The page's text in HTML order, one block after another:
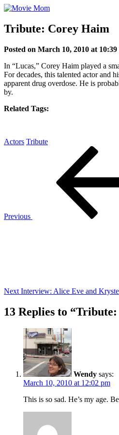
Skip
content
Tribute: Corey Haim
Posted on March 10, 2010 at 10:39
In “Lucas,” Corey Haim played a
For decades, this talented actor and
apparent drug overdose. He is
by.
Related Tags:
Actors Tribute
Previous
Next Interview: Alice Eve and
13 Replies to
Wendy says:
March 10, 2010 at 12:02 pm
This is so sad. He’s my age.